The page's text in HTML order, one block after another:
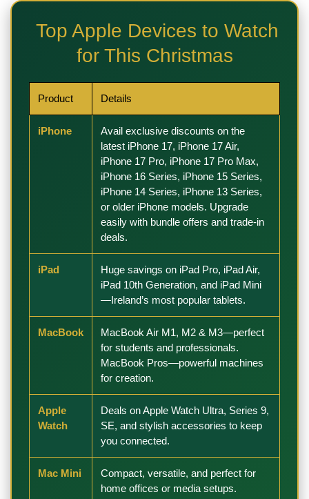
Top Apple Devices to Watch
for This Christmas
Product Details
iPhone
Avail exclusive discounts on the
latest iPhone 17, iPhone 17 Air,
iPhone 17 Pro, iPhone 17 Pro Max,
iPhone 16 Series, iPhone 15 Series,
iPhone 14 Series, iPhone 13 Series,
or older iPhone models. Upgrade
easily with bundle offers and trade-in
deals.
iPad Huge savings on iPad Pro, iPad Air,
iPad 10th Generation, and iPad Mini
—Ireland’s most popular tablets.
MacBook
MacBook Air M1, M2 & M3—perfect
for students and professionals.
MacBook Pros—powerful machines
for creation.
Apple
Watch
Deals on Apple Watch Ultra, Series 9,
SE, and stylish accessories to keep
you connected.
Mac Mini
Compact, versatile, and perfect for
home offices or media setups.